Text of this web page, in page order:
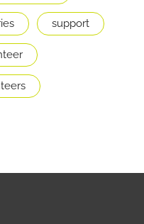
support